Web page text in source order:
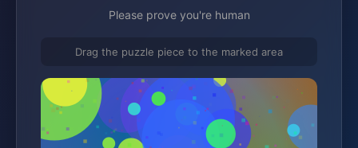
Please prove you're human
Drag the puzzle piece to the marked area